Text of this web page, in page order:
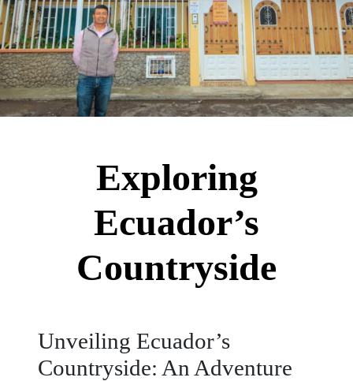
Exploring
Ecuador’s
Countryside
Unveiling Ecuador’s
Countryside: An Adventure